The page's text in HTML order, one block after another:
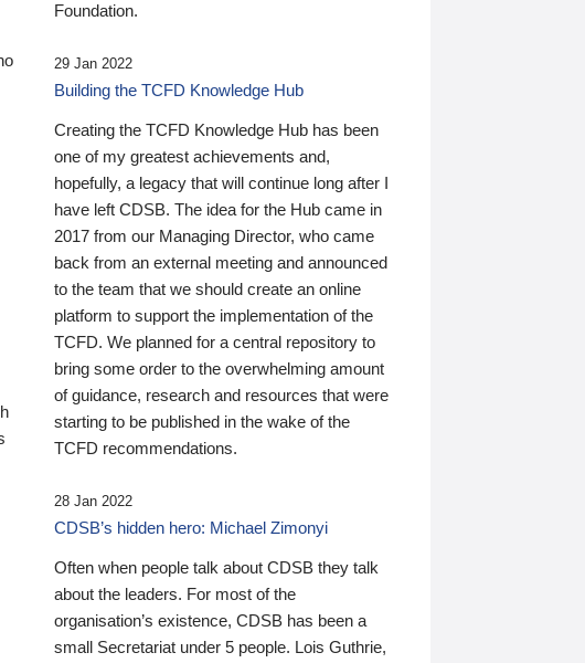
Foundation.
29 Jan 2022
Building the TCFD Knowledge Hub
Creating the TCFD Knowledge Hub has been
one of my greatest achievements and,
hopefully, a legacy that will continue long after I
have left CDSB. The idea for the Hub came in
2017 from our Managing Director, who came
back from an external meeting and announced
to the team that we should create an online
platform to support the implementation of the
TCFD. We planned for a central repository to
bring some order to the overwhelming amount
of guidance, research and resources that were
starting to be published in the wake of the
TCFD recommendations.
28 Jan 2022
CDSB’s hidden hero: Michael Zimonyi
Often when people talk about CDSB they talk
about the leaders. For most of the
organisation’s existence, CDSB has been a
small Secretariat under 5 people. Lois Guthrie,